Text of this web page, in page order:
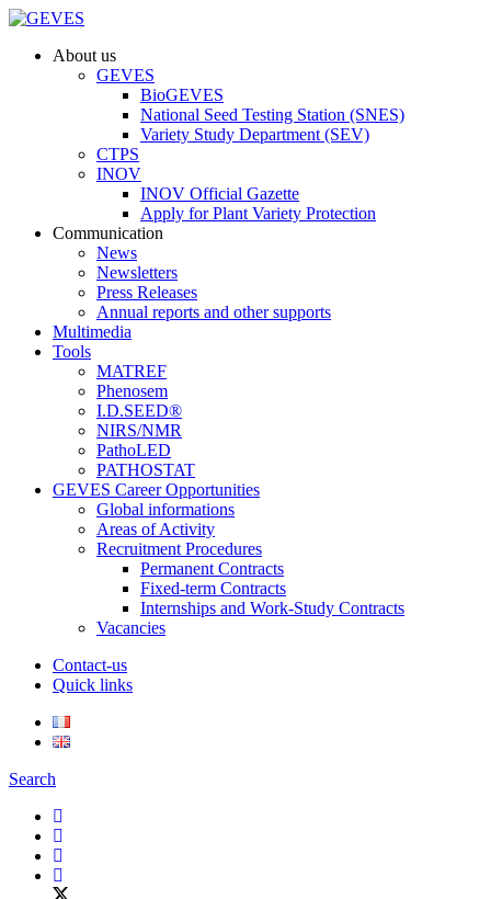
About us
GEVES
BioGEVES
National Seed Testing Station (SNES)
Variety Study Department (SEV)
CTPS
INOV
INOV Official Gazette
Apply for Plant Variety Protection
Communication
News
Newsletters
Press Releases
Annual reports and other supports
Multimedia
Tools
MATREF
Phenosem
I.D.SEED®
NIRS/NMR
PathoLED
PATHOSTAT
GEVES Career Opportunities
Global informations
Areas of Activity
Recruitment Procedures
Permanent Contracts
Fixed-term Contracts
Internships and Work-Study Contracts
Vacancies
Contact-us
Quick links
Search